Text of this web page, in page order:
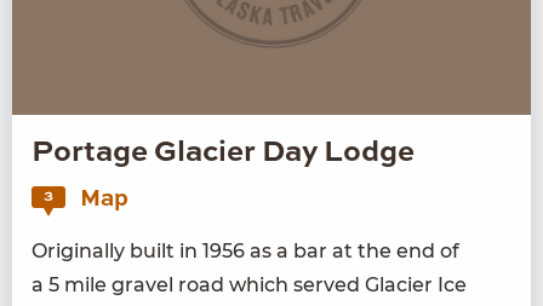
Portage Glacier Day Lodge
3 Map
Orig­i­nal­ly built in 1956 as a bar at the end of
a 5 mile grav­el road which served Glac­i­er Ice